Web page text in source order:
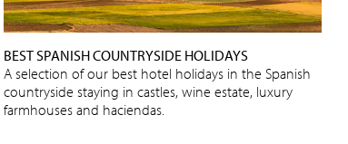
BEST SPANISH COUNTRYSIDE HOLIDAYS
A selection of our best hotel holidays in the Spanish
countryside staying in castles, wine estate, luxury
farmhouses and haciendas.